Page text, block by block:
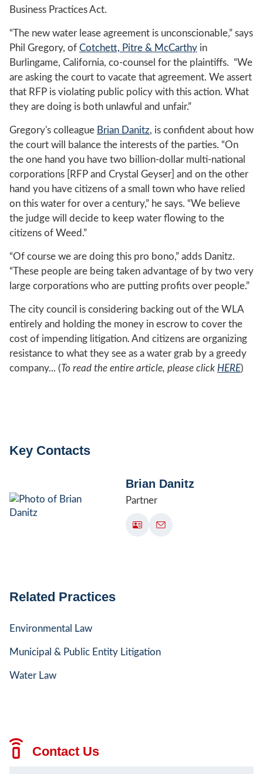
Business Practices Act.
“The new water lease agreement is unconscionable,” says
Phil Gregory, of Cotchett, Pitre & McCarthy in
Burlingame, California, co-counsel for the plaintiffs. “We
are asking the court to vacate that agreement. We assert
that RFP is violating public policy with this action. What
they are doing is both unlawful and unfair.”
Gregory's colleague Brian Danitz, is confident about how
the court will balance the interests of the parties. “On
the one hand you have two billion-dollar multi-national
corporations [RFP and Crystal Geyser] and on the other
hand you have citizens of a small town who have relied
on this water for over a century,” he says. “We believe
the judge will decide to keep water flowing to the
citizens of Weed.”
“Of course we are doing this pro bono,” adds Danitz.
“These people are being taken advantage of by two very
large corporations who are putting profits over people.”
The city council is considering backing out of the WLA
entirely and holding the money in escrow to cover the
cost of impending litigation. And citizens are organizing
resistance to what they see as a water grab by a greedy
company... (To read the entire article, please click HERE)
Key Contacts
Brian Danitz
Partner
Related Practices
Environmental Law
Municipal & Public Entity Litigation
Water Law
Contact Us